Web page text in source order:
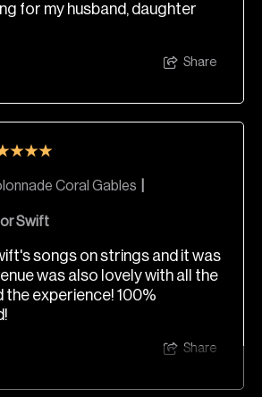
for my husband, daughter
Share
Coral Gables
Swift
songs on strings and it was
was also lovely with all the
the experience! 100%
Share